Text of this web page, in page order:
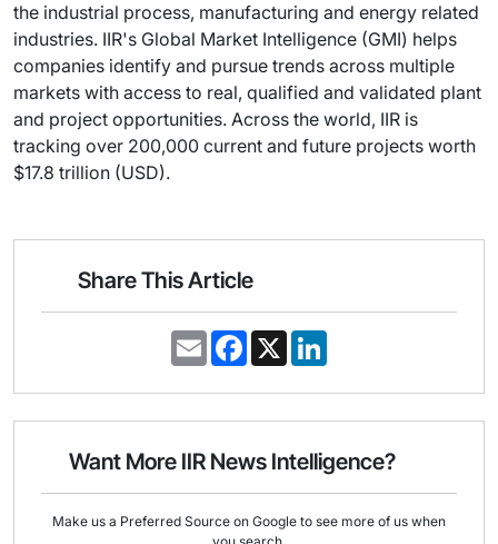
the industrial process, manufacturing and energy related
industries. IIR's Global Market Intelligence (GMI) helps
companies identify and pursue trends across multiple
markets with access to real, qualified and validated plant
and project opportunities. Across the world, IIR is
tracking over 200,000 current and future projects worth
$17.8 trillion (USD).
Share This Article
E
m
i
F
a
e
o
k
X
k
d
n
Want More IIR News Intelligence?
Make us a Preferred Source on Google to see more of us when